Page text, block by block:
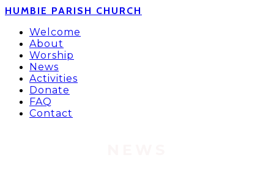
HUMBIE PARISH CHURCH
Welcome
About
Worship
News
Activities
Donate
FAQ
Contact